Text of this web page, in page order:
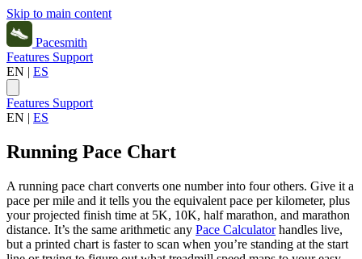
Skip to main content
Pacesmith
Features Support
EN | ES
Features Support
EN | ES
Running Pace Chart
A running pace chart converts one number into four others. Give it a
pace per mile and it tells you the equivalent pace per kilometer, plus
your projected finish time at 5K, 10K, half marathon, and marathon
distance. It’s the same arithmetic any Pace Calculatorhandles live,
but a printed chart is faster to scan when you’re standing at the start